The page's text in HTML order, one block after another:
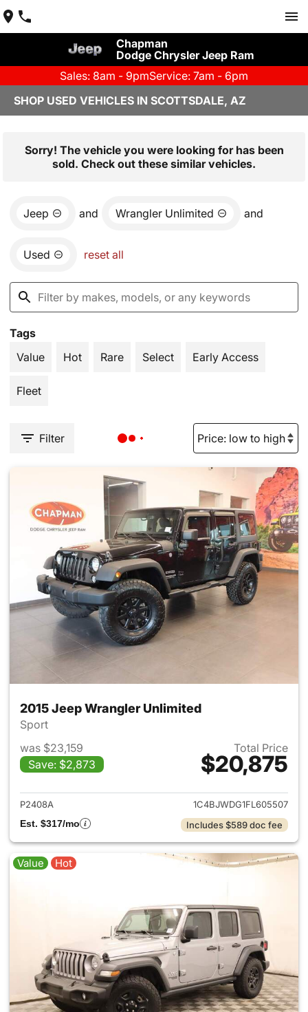
Chapman
Dodge Chrysler Jeep Ram
Sales: 8am - 9pmService: 7am - 6pm
SHOP USED VEHICLES IN SCOTTSDALE, AZ
Sorry! The vehicle you were looking for has been
sold. Check out these similar vehicles.
Jeep and Wrangler Unlimited and
Used reset all
Tags
Value
Hot Rare Select Early Access
Fleet
Filter
2015 Jeep Wrangler Unlimited
Sport
was $23,159
Save: $2,873
Total Price
$20,875
View details for 2015 Jeep
P2408A
1C4BJWDG1FL605507
Est. $317/mo
Includes $589 doc fee
Value Hot